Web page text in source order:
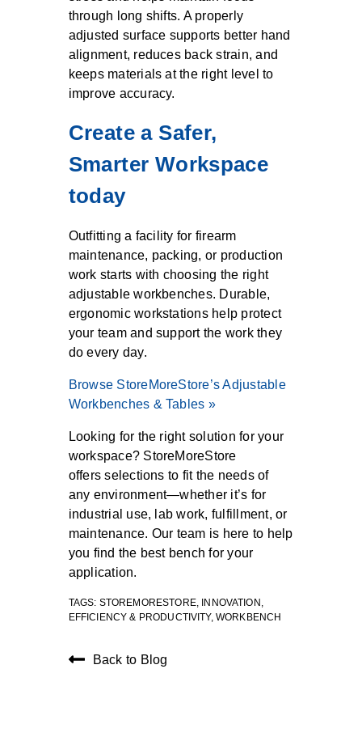
through long shifts. A properly
adjusted surface supports better hand
alignment, reduces back strain, and
keeps materials at the right level to
improve accuracy.
Create a Safer,
Smarter Workspace
today
Outfitting a facility for firearm
maintenance, packing, or production
work starts with choosing the right
adjustable workbenches. Durable,
ergonomic workstations help protect
your team and support the work they
do every day.
Browse StoreMoreStore’s Adjustable
Workbenches & Tables »
Looking for the right solution for your
workspace? StoreMoreStore
offersselections to fit the needs of
any environment—whether it’s for
industrial use, lab work, fulfillment, or
maintenance. Our team is here to help
you find the best bench for your
application.
TAGS: STOREMORESTORE, INNOVATION
EFFICIENCY & PRODUCTIVITY, WORKBENCH
Back to Blog